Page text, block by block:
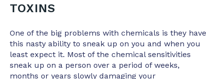
TOXINS
One of the big problems with chemicals is they have
this nasty ability to sneak up on you and when you
least expect it. Most of the chemical sensitivities
sneak up on a person over a period of weeks,
months or years slowly damaging your